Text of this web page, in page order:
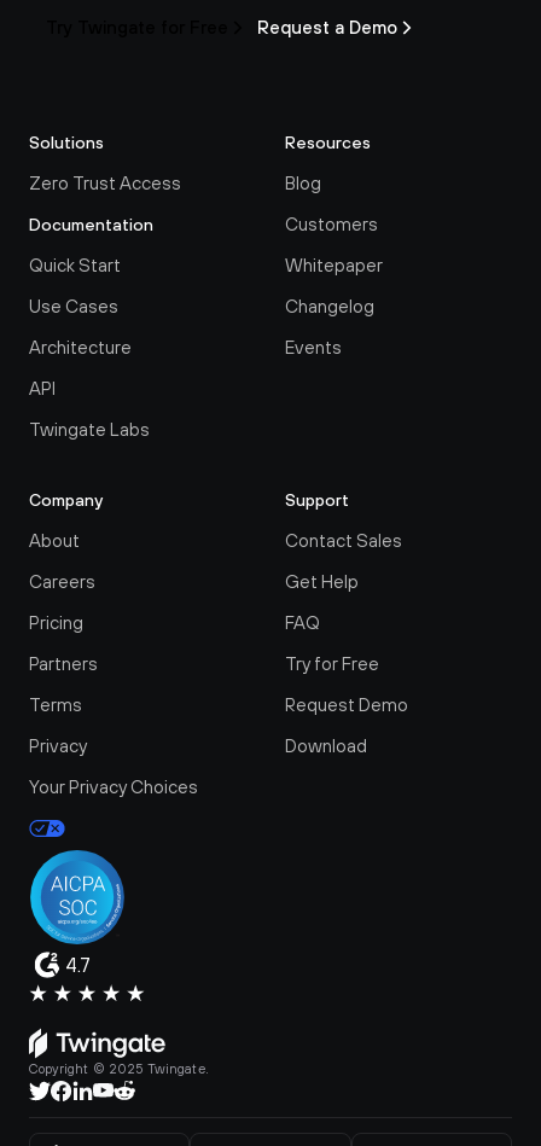
Request a Demo
Solutions
Zero Trust Access
Documentation
Quick Start
Use Cases
Architecture
API
Twingate Labs
Resources
Blog
Customers
Whitepaper
Changelog
Events
Company
About
Careers
Pricing
Partners
Terms
Privacy
Your Privacy Choices
Support
Contact Sales
Get Help
FAQ
Try for Free
Request Demo
Download
4.7
Copyright © 2025 Twingate.